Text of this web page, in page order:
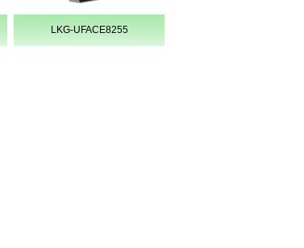
LKG-UFACE8255